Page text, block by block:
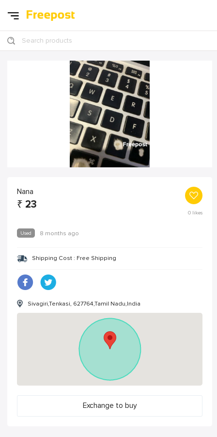
Search products
Nana
₹ 23
0likes
Used 8 months ago
Shipping Cost : Free Shipping
Sivagiri,Tenkasi, 627764,Tamil Nadu,India
Exchange to buy